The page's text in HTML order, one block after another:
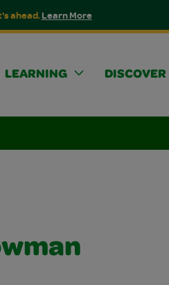
ahead.Learn More
LEARNING DISCOVER